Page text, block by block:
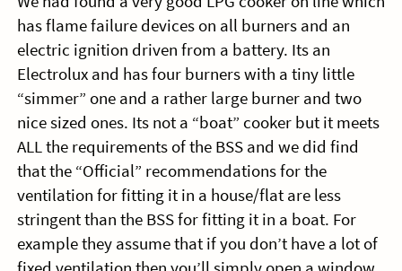
has flame failure devices on all burners and an
electric ignition driven from a battery. Its an
Electrolux and has four burners with a tiny little
“simmer” one and a rather large burner and two
nice sized ones. Its not a “boat” cooker but it meets
ALL the requirements of the BSS and we did find
that the “Official” recommendations for the
ventilation for fitting it in a house/flat are less
stringent than the BSS for fitting it in a boat. For
example they assume that if you don’t have a lot of